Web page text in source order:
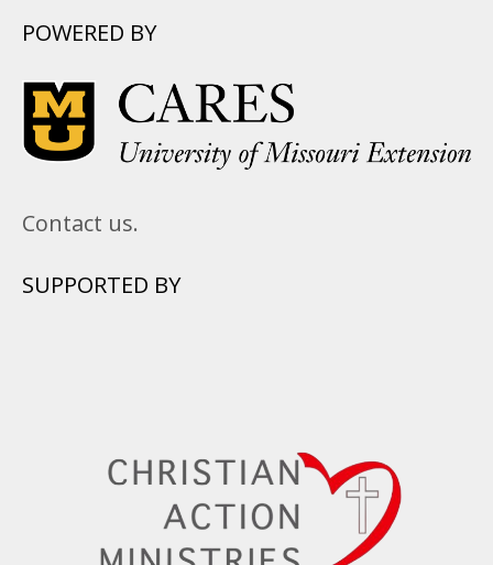
POWERED BY
Contact us.
SUPPORTED BY